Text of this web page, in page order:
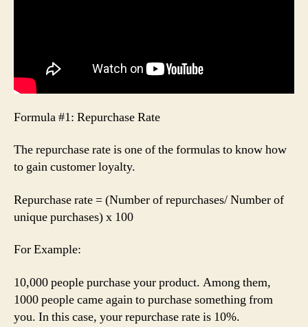
Formula #1: Repurchase Rate
The repurchase rate is one of the formulas to know how
to gain customer loyalty.
Repurchase rate = (Number of repurchases/ Number of
unique purchases) x 100
For Example:
10,000 people purchase your product. Among them,
1000 people came again to purchase something from
you. In this case, your repurchase rate is 10%.